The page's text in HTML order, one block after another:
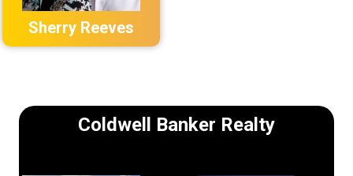
Sherry Reeves
Coldwell Banker Realty